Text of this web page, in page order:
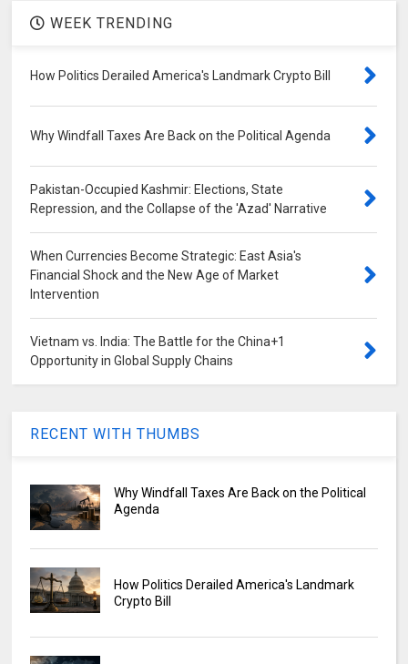
WEEK TRENDING
How Politics Derailed America's Landmark Crypto Bill
Why Windfall Taxes Are Back on the Political Agenda
Pakistan-Occupied Kashmir: Elections, State
Repression, and the Collapse of the 'Azad' Narrative
When Currencies Become Strategic: East Asia's
Financial Shock and the New Age of Market
Intervention
Vietnam vs. India: The Battle for the China+1
Opportunity in Global Supply Chains
RECENT WITH THUMBS
Why Windfall Taxes Are Back on the Political
Agenda
How Politics Derailed America's Landmark
Crypto Bill